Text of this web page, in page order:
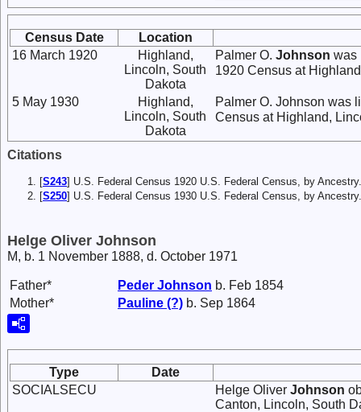
Census Date
Location
16 March 1920
Highland,
Lincoln, South
Dakota
Palmer O. Johnson was
1920 Census at
5 May 1930
Highland,
Lincoln, South
Dakota
Palmer O. Johnson was
Census at Highland,
Citations
[S243] U.S. Federal Census 1920 U.S. Federal Census, by
[S250] U.S. Federal Census 1930 U.S. Federal Census, by
Helge Oliver Johnson
M, b. 1 November 1888, d. October 1971
Father* Peder Johnson b. Feb 1854
Mother*
Pauline (?) b. Sep 1864
Type
Date
SOCIALSECU
Helge Oliver Johnson
Canton, Lincoln, South